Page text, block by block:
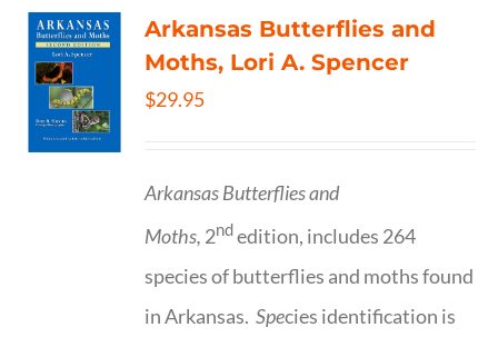
Arkansas Butterflies and
Moths, Lori A. Spencer
$29.95
Arkansas Butterflies and
Moths, 2ndedition, includes 264
species of butterflies and moths found
in Arkansas.Species identification is